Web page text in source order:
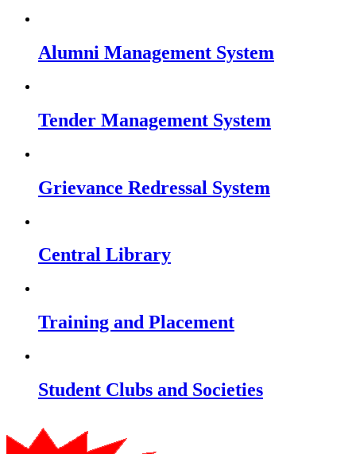
Alumni Management System
Tender Management System
Grievance Redressal System
Central Library
Training and Placement
Student Clubs and Societies